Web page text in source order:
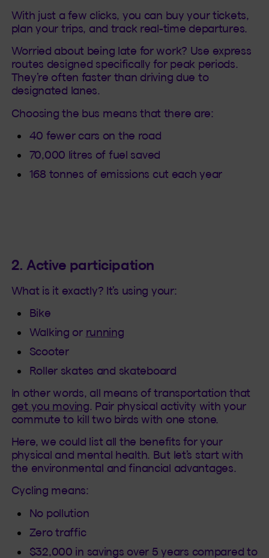
With just a few clicks, you can buy your tickets,
plan your trips, and track real-time departures.
Worried about being late for work? Use express
routes designed specifically for peak periods.
They’re often faster than driving due to
designated lanes.
Choosing the bus means that there are:
40 fewer cars on the road
70,000 litres of fuel saved
168 tonnes of emissions cut each year
2. Active participation
What is it exactly? It’s using your:
Bike
Walking or running
Scooter
Roller skates and skateboard
In other words, all means of transportation that
get you moving. Pair physical activity with your
commute to kill two birds with one stone.
Here, we could list all the benefits for your
physical and mental health. But let’s start with
the environmental and financial advantages.
Cycling means:
No pollution
Zero traffic
$32,000 in savings over 5 years compared to